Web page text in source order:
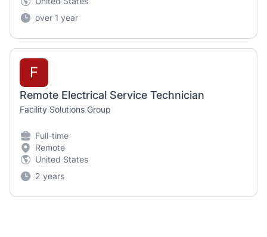
over 1 year
F
Remote Electrical Service Technician
Facility Solutions Group
Full-time
Remote
United States
2 years